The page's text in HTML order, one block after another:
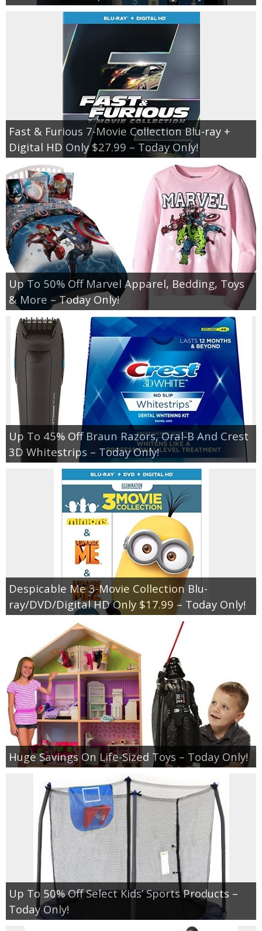
Fast & Furious 7-Movie Collection Blu-ray +
Digital HD Only $27.99 – Today Only!
Up To 50% Off Marvel Apparel, Bedding, Toys
& More – Today Only!
Up To 45% Off Braun Razors, Oral-B And Crest
3D Whitestrips – Today Only!
Despicable Me 3-Movie Collection Blu-
ray/DVD/Digital HD Only $17.99 – Today Only!
Huge Savings On Life-Sized Toys – Today Only!
Up To 50% Off Select Kids’ Sports Products –
Today Only!